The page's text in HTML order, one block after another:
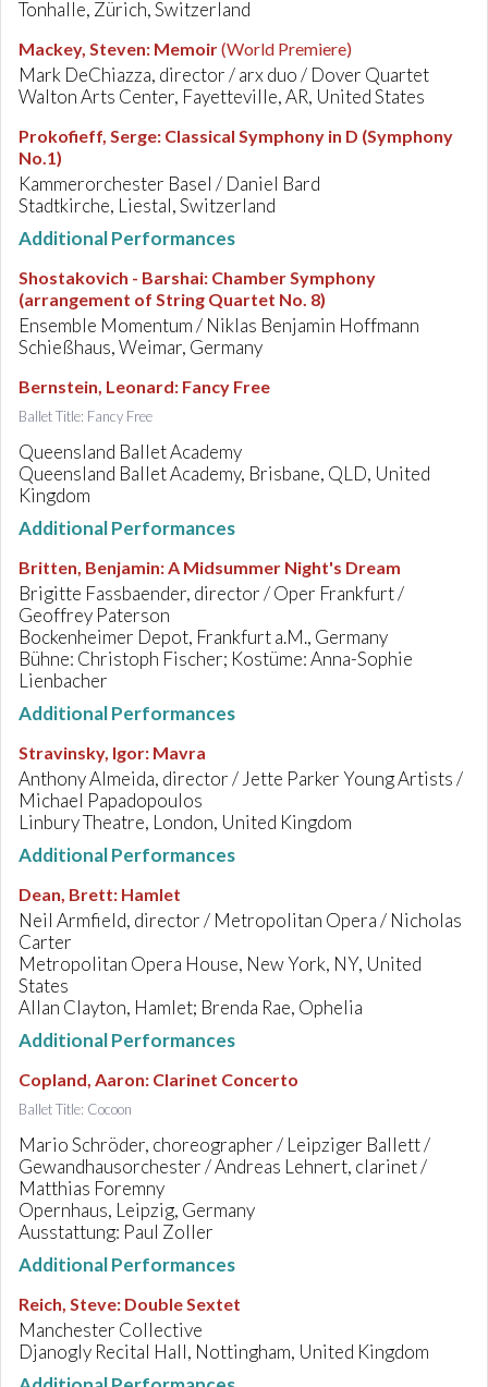
Tonhalle, Zürich, Switzerland
Mackey, Steven: Memoir(World Premiere)
Mark DeChiazza, director / arx duo / Dover Quartet
Walton Arts Center, Fayetteville, AR, United States
Prokofieff, Serge: Classical Symphony in D (Symphony
No.1)
Kammerorchester Basel / Daniel Bard
Stadtkirche, Liestal, Switzerland
Additional Performances
Shostakovich - Barshai: Chamber Symphony
(arrangement of String Quartet No. 8)
Ensemble Momentum / Niklas Benjamin Hoffmann
Schießhaus, Weimar, Germany
Bernstein, Leonard: Fancy Free
Ballet Title: Fancy Free
Queensland Ballet Academy
Queensland Ballet Academy, Brisbane, QLD, United
Kingdom
Additional Performances
Britten, Benjamin:A Midsummer Night's Dream
Brigitte Fassbaender, director / Oper Frankfurt /
Geoffrey Paterson
Bockenheimer Depot, Frankfurt a.M., Germany
Bühne: Christoph Fischer; Kostüme: Anna-Sophie
Lienbacher
Additional Performances
Stravinsky, Igor: Mavra
Anthony Almeida, director / Jette Parker Young Artists /
Michael Papadopoulos
Linbury Theatre, London, United Kingdom
Additional Performances
Dean, Brett: Hamlet
Neil Armfield, director / Metropolitan Opera / Nicholas
Carter
Metropolitan Opera House, New York, NY, United
States
Allan Clayton, Hamlet; Brenda Rae, Ophelia
Additional Performances
Copland, Aaron: Clarinet Concerto
Ballet Title: Cocoon
Mario Schröder, choreographer / Leipziger Ballett /
Gewandhausorchester / Andreas Lehnert, clarinet /
Matthias Foremny
Opernhaus, Leipzig, Germany
Ausstattung: Paul Zoller
Additional Performances
Reich, Steve: Double Sextet
Manchester Collective
Djanogly Recital Hall, Nottingham, United Kingdom